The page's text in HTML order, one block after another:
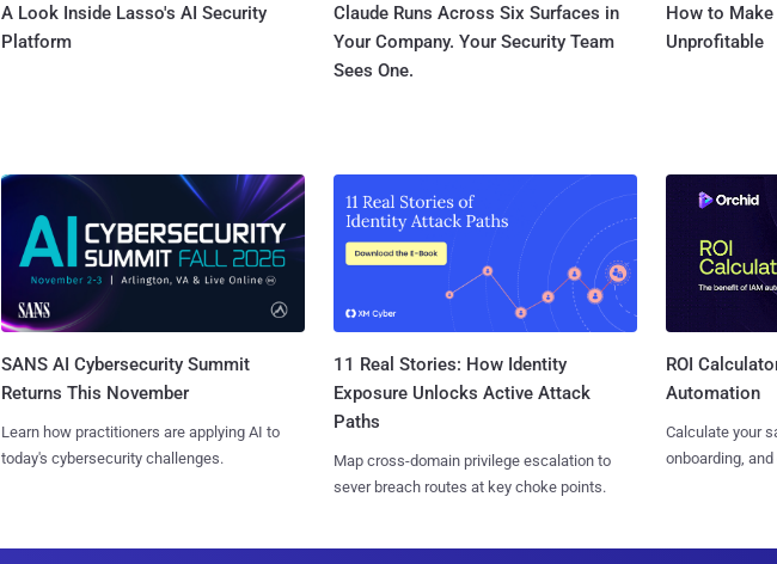
A Look Inside Lasso's AI Security
Platform
Claude Runs Across Six Surfaces in
Your Company. Your Security Team
Sees One.
How to
Unprofitable
SANS AI Cybersecurity Summit
Returns This November
Learn how practitioners are applying AI to
today's cybersecurity challenges.
11 Real Stories: How Identity
Exposure Unlocks Active Attack
Paths
Map cross-domain privilege escalation to
sever breach routes at key choke points.
ROI
Automation
Calculate your
onboarding,